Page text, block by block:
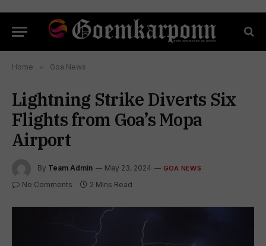
Home » Goa News
Lightning Strike Diverts Six
Flights from Goa’s Mopa
Airport
By Team Admin May 23, 2024 GOA NEWS
No Comments 2 Mins Read